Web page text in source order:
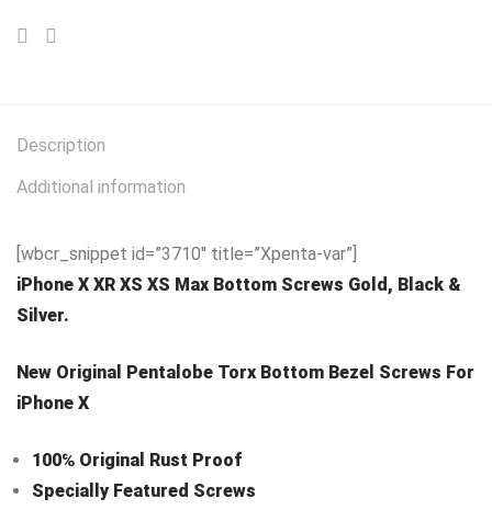
Description
Additional information
[wbcr_snippet id=”3710″ title=”Xpenta-var”]
iPhone X XR XS XS Max Bottom Screws Gold, Black &
Silver.
New Original Pentalobe Torx Bottom Bezel Screws For
iPhone X
100℅ Original Rust Proof
Specially Featured Screws